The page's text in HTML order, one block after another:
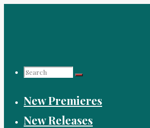
Search
for:
New Premieres
New Releases